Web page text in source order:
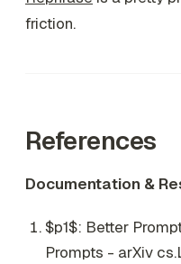
friction.
References
Documentation &
$p1$: Better
Prompts - arXiv